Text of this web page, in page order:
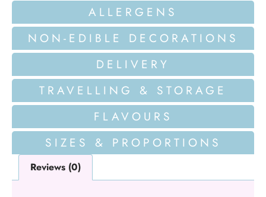
ALLERGENS
NON-EDIBLE DECORATIONS
DELIVERY
TRAVELLING & STORAGE
FLAVOURS
SIZES & PROPORTIONS
Reviews (0)